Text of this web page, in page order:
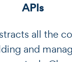
APIs
all the
and